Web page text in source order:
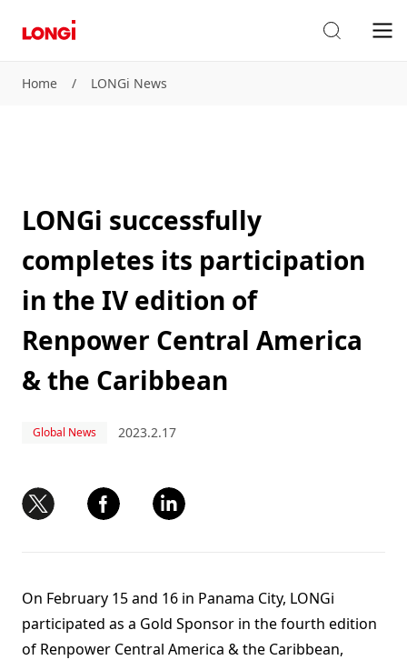
Home / LONGi News
LONGi successfully
completes its participation
in the IV edition of
Renpower Central America
& the Caribbean
Global News 2023.2.17
On February 15 and 16 in Panama City, LONGi
participated as a Gold Sponsor in the fourth edition
of Renpower Central America & the Caribbean,